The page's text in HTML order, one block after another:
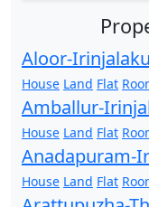
Aloor-
House Land Flat
Amballur-
House Land Flat
Anadapuram-
House Land Flat